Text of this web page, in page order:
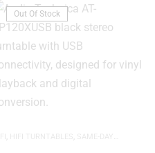
Out Of Stock